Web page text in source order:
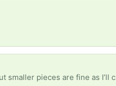
I’ll connect them together. Msny thanks